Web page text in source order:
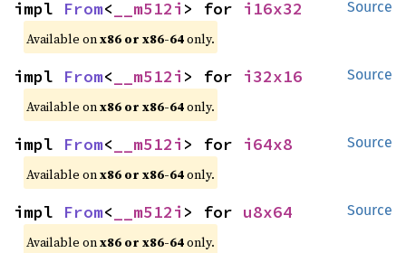
Source
impl From< __m512i > for i16x32
Available onx86 or x86-64only.
Source
impl From< __m512i > for i32x16
Available onx86 or x86-64only.
Source
impl From< __m512i > for i64x8
Available onx86 or x86-64only.
Source
impl From< __m512i > for u8x64
Available onx86 or x86-64only.